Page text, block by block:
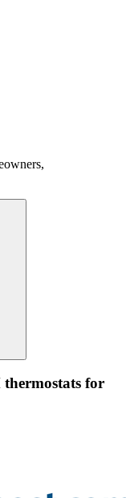
for